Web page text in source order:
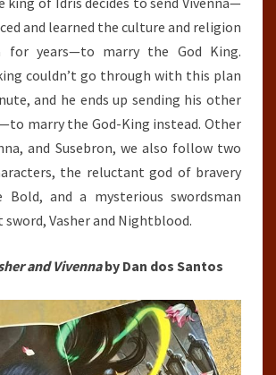
and learned the culture and religion
for years—to marry the God King.
couldn’t go through with this plan
and he ends up sending his other
marry the God-King instead. Other
and Susebron, we also follow two
the reluctant god of bravery
Bold, and a mysterious swordsman
Vasher and Nightblood.
and Vivennaby Dan dos Santos